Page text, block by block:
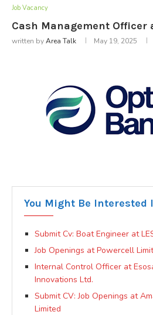
Job Vacancy
Cash Management Officer
written byArea Talk May 19, 2025
You Might Be Interested
Submit Cv: Boat Engineer at
Job Openings at Powercell
Internal Control Officer at
Innovations Ltd.
Submit CV: Job Openings at
Limited